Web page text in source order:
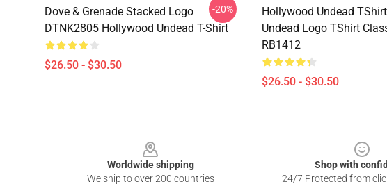
Dove & Grenade Stacked Logo
DTNK2805 Hollywood Undead T-Shirt
$26.50 - $30.50
-20%
Hollywood Undead
Undead Logo TShirt
RB1412
$26.50 - $30.50
Worldwide shipping
We ship to over 200 countries
Shop with
24/7 Protected from